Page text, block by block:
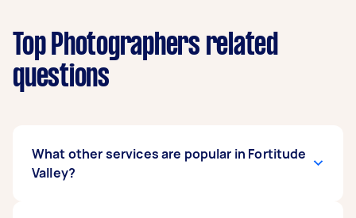
Top Photographers related
questions
What other services are popular in Fortitude
Valley?